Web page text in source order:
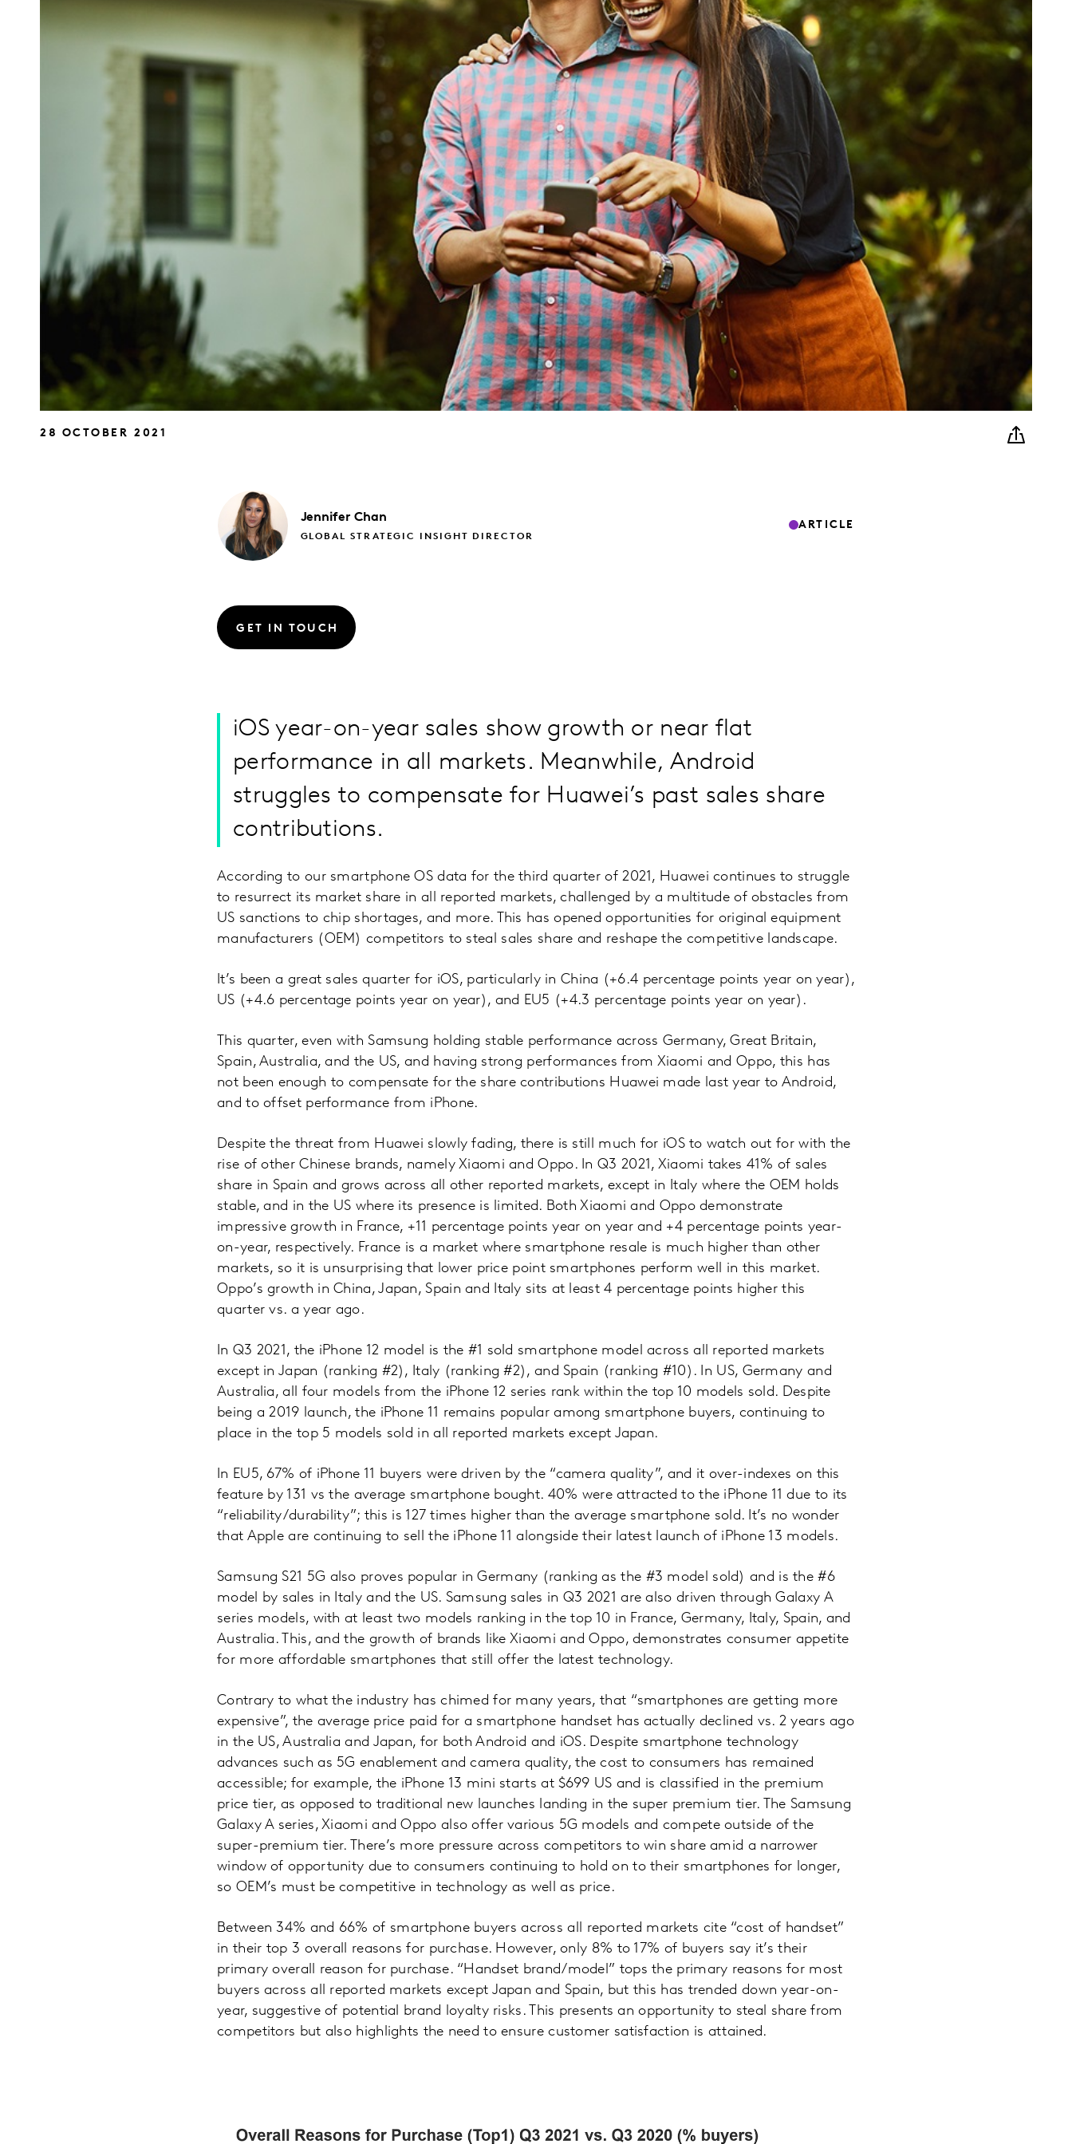
28 OCTOBER 2021
Jennifer Chan
GLOBAL STRATEGIC INSIGHT DIRECTOR
ARTICLE
GET IN TOUCH
iOS year-on-year sales show growth or near flat
performance in all markets. Meanwhile, Android
struggles to compensate for Huawei’s past sales share
contributions.
According to our smartphone OS data for the third quarter of 2021, Huawei continues to struggle
to resurrect its market share in all reported markets, challenged by a multitude of obstacles from
US sanctions to chip shortages, and more. This has opened opportunities for original equipment
manufacturers (OEM) competitors to steal sales share and reshape the competitive landscape.
It’s been a great sales quarter for iOS, particularly in China (+6.4 percentage points year on year),
US (+4.6 percentage points year on year), and EU5 (+4.3 percentage points year on year).
This quarter, even with Samsung holding stable performance across Germany, Great Britain,
Spain, Australia, and the US, and having strong performances from Xiaomi and Oppo, this has
not been enough to compensate for the share contributions Huawei made last year to Android,
and to offset performance from iPhone.
Despite the threat from Huawei slowly fading, there is still much for iOS to watch out for with the
rise of other Chinese brands, namely Xiaomi and Oppo. In Q3 2021, Xiaomi takes 41% of sales
share in Spain and grows across all other reported markets, except in Italy where the OEM holds
stable, and in the US where its presence is limited. Both Xiaomi and Oppo demonstrate
impressive growth in France, +11 percentage points year on year and +4 percentage points year-
on-year, respectively. France is a market where smartphone resale is much higher than other
markets, so it is unsurprising that lower price point smartphones perform well in this market.
Oppo’s growth in China, Japan, Spain and Italy sits at least 4 percentage points higher this
quarter vs. a year ago.
In Q3 2021, the iPhone 12 model is the #1 sold smartphone model across all reported markets
except in Japan (ranking #2), Italy (ranking #2), and Spain (ranking #10). In US, Germany and
Australia, all four models from the iPhone 12 series rank within the top 10 models sold. Despite
being a 2019 launch, the iPhone 11 remains popular among smartphone buyers, continuing to
place in the top 5 models sold in all reported markets except Japan.
In EU5, 67% of iPhone 11 buyers were driven by the “camera quality”, and it over-indexes on this
feature by 131 vs the average smartphone bought. 40% were attracted to the iPhone 11 due to its
“reliability/durability”; this is 127 times higher than the average smartphone sold. It’s no wonder
that Apple are continuing to sell the iPhone 11 alongside their latest launch of iPhone 13 models.
Samsung S21 5G also proves popular in Germany (ranking as the #3 model sold) and is the #6
model by sales in Italy and the US. Samsung sales in Q3 2021 are also driven through Galaxy A
series models, with at least two models ranking in the top 10 in France, Germany, Italy, Spain, and
Australia. This, and the growth of brands like Xiaomi and Oppo, demonstrates consumer appetite
for more affordable smartphones that still offer the latest technology.
Contrary to what the industry has chimed for many years, that “smartphones are getting more
expensive”, the average price paid for a smartphone handset has actually declined vs. 2 years ago
in the US, Australia and Japan, for both Android and iOS. Despite smartphone technology
advances such as 5G enablement and camera quality, the cost to consumers has remained
accessible; for example, the iPhone 13 mini starts at $699 US and is classified in the premium
price tier, as opposed to traditional new launches landing in the super premium tier. The Samsung
Galaxy A series, Xiaomi and Oppo also offer various 5G models and compete outside of the
super-premium tier. There’s more pressure across competitors to win share amid a narrower
window of opportunity due to consumers continuing to hold on to their smartphones for longer,
so OEM’s must be competitive in technology as well as price.
Between 34% and 66% of smartphone buyers across all reported markets cite “cost of handset”
in their top 3 overall reasons for purchase. However, only 8% to 17% of buyers say it’s their
primary overall reason for purchase. “Handset brand/model” tops the primary reasons for most
buyers across all reported markets except Japan and Spain, but this has trended down year-on-
year, suggestive of potential brand loyalty risks. This presents an opportunity to steal share from
competitors but also highlights the need to ensure customer satisfaction is attained.